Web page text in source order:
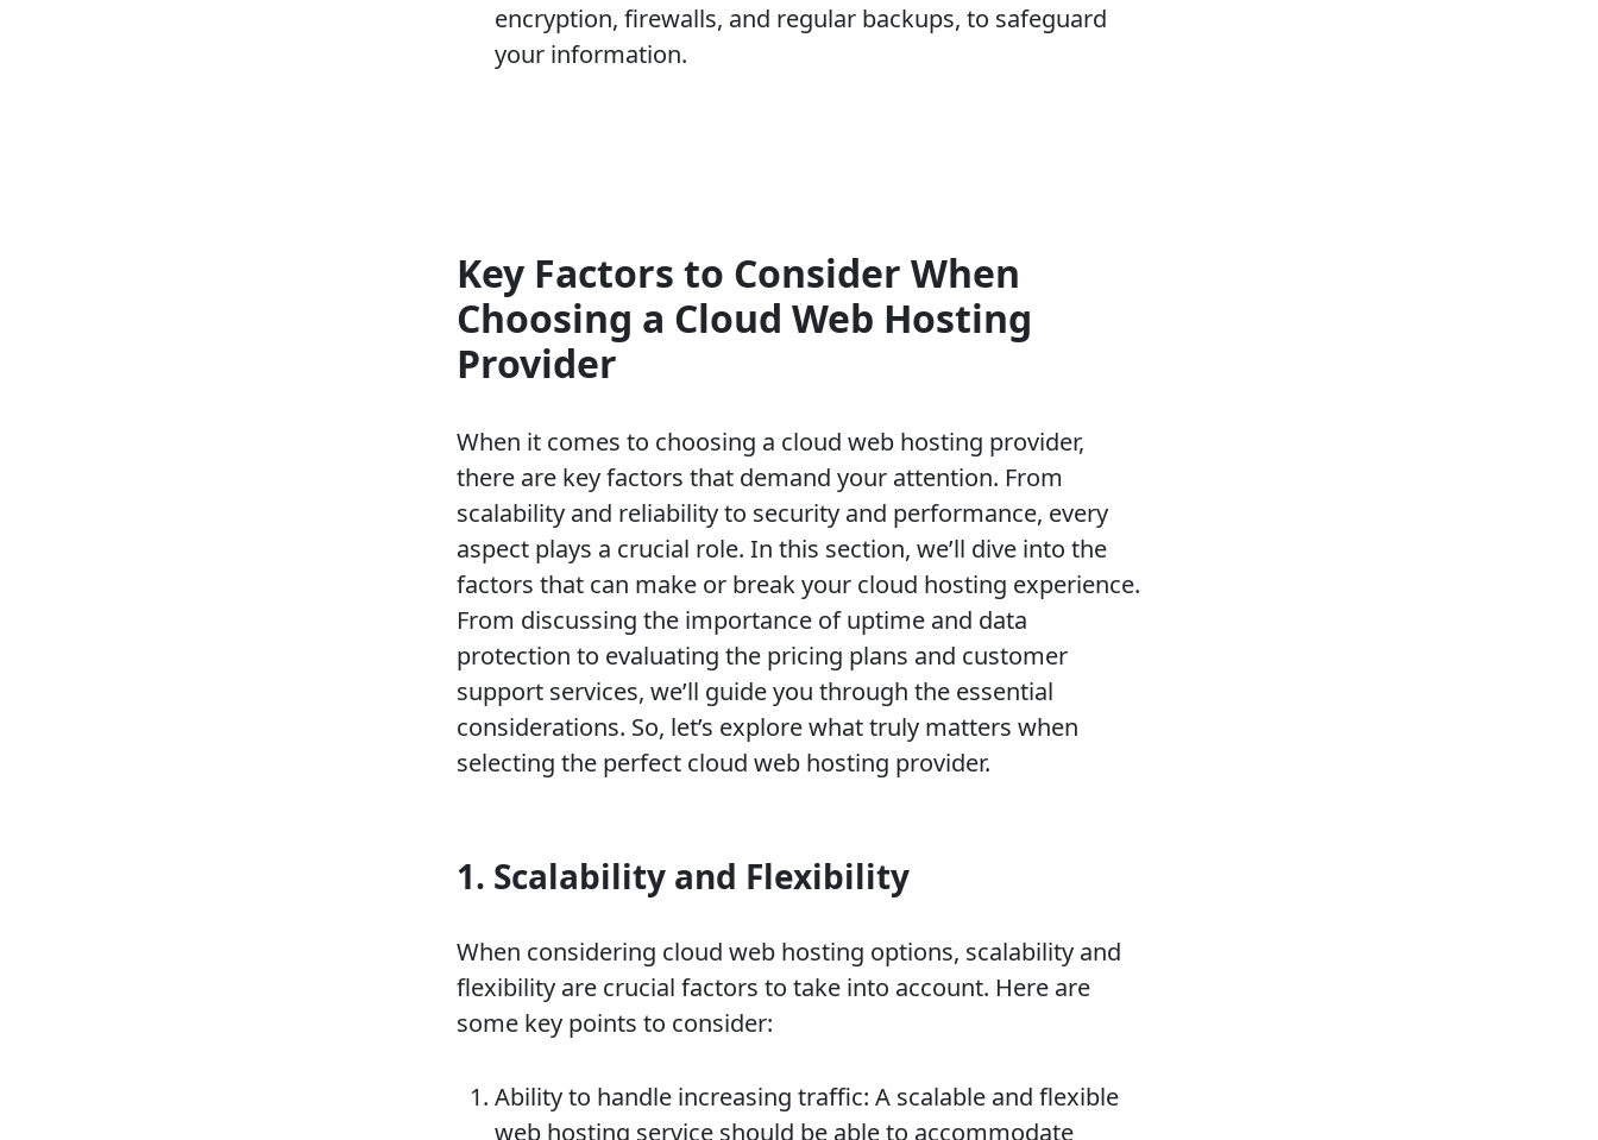
encryption, firewalls, and regular backups, to safeguard
your information.
Key Factors to Consider When
Choosing a Cloud Web Hosting
Provider
When it comes to choosing a cloud web hosting provider,
there are key factors that demand your attention. From
scalability and reliability to security and performance, every
aspect plays a crucial role. In this section, we’ll dive into the
factors that can make or break your cloud hosting experience.
From discussing the importance of uptime and data
protection to evaluating the pricing plans and customer
support services, we’ll guide you through the essential
considerations. So, let’s explore what truly matters when
selecting the perfect cloud web hosting provider.
1. Scalability and Flexibility
When considering cloud web hosting options, scalability and
flexibility are crucial factors to take into account. Here are
some key points to consider:
Ability to handle increasing traffic: A scalable and flexible
web hosting service should be able to accommodate